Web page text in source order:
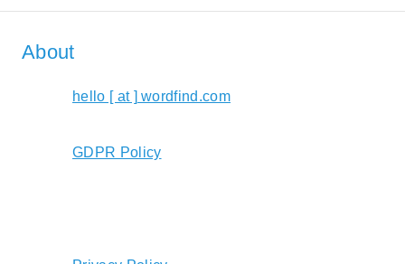
About
hello [ at ] wordfind.com
GDPR Policy